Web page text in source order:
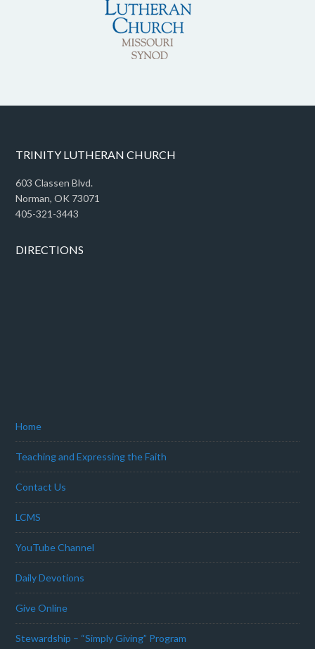
TRINITY LUTHERAN CHURCH
603 Classen Blvd.
Norman, OK 73071
405-321-3443
DIRECTIONS
Home
Teaching and Expressing the Faith
Contact Us
LCMS
YouTube Channel
Daily Devotions
Give Online
Stewardship – “Simply Giving” Program